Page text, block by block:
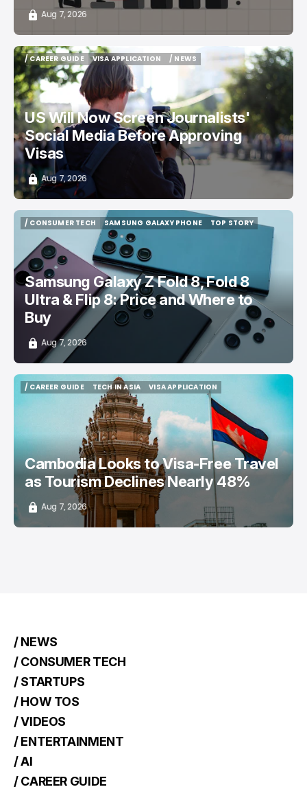
Aug 7, 2026
/ CAREER GUIDE
/ CAREER GUIDE
VISA APPLICATION
VISA APPLICATION
/ NEWS
US Will Now Screen Journalists'
Social Media Before Approving
Visas
Aug 7, 2026
/ CONSUMER TECH
/ CONSUMER TECH
SAMSUNG GALAXY PHONE
SAMSUNG GALAXY PHONE
TOP STORY
Samsung Galaxy Z Fold 8, Fold 8
Ultra & Flip 8: Price and Where to
Buy
Aug 7, 2026
/ CAREER GUIDE
TECH IN ASIA
TECH IN ASIA
VISA APPLICATION
VISA APPLICATION
Cambodia Looks to Visa-Free Travel
as Tourism Declines Nearly 48%
Aug 7, 2026
/ NEWS
/ CONSUMER TECH
/ STARTUPS
/ HOW TOS
/ VIDEOS
/ ENTERTAINMENT
/ AI
/ CAREER GUIDE